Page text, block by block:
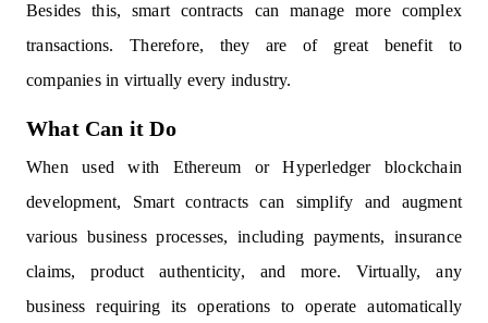
Besides this, smart contracts can manage more complex
transactions. Therefore, they are of great benefit to
companies in virtually every industry.
What Can it Do
When used with Ethereum or Hyperledger blockchain
development, Smart contracts can simplify and augment
various business processes, including payments, insurance
claims, product authenticity, and more. Virtually, any
business requiring its operations to operate automatically